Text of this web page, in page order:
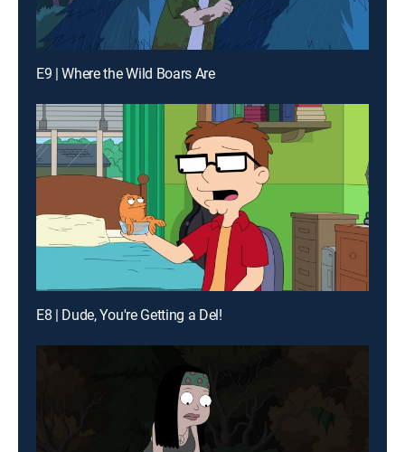
E9 | Where the Wild Boars Are
E8 | Dude, You're Getting a Del!